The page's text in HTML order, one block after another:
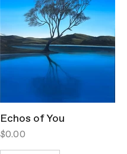
Echos of You
$0.00